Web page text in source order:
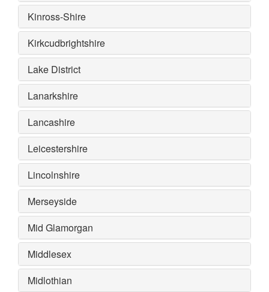
Kinross-Shire
Kirkcudbrightshire
Lake District
Lanarkshire
Lancashire
Leicestershire
Lincolnshire
Merseyside
Mid Glamorgan
Middlesex
Midlothian